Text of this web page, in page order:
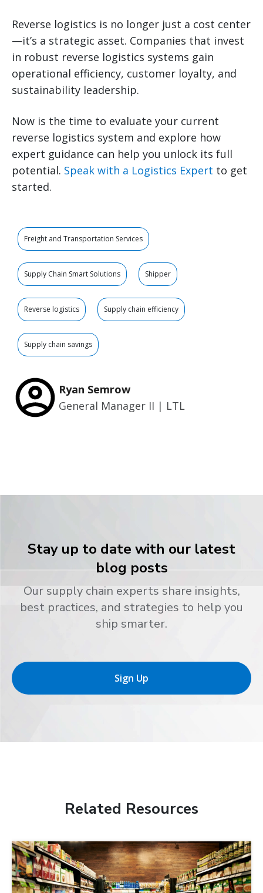
Reverse logistics is no longer just a cost center
—it’s a strategic asset. Companies that invest
in robust reverse logistics systems gain
operational efficiency, customer loyalty, and
sustainability leadership.
Now is the time to evaluate your current
reverse logistics system and explore how
expert guidance can help you unlock its full
potential. Speak with a Logistics Expert to get
started.
Freight and Transportation Services
Supply Chain Smart Solutions Shipper
Reverse logistics Supply chain efficiency
Supply chain savings
Ryan Semrow
General Manager II | LTL
Stay up to date with our latest
blog posts
Our supply chain experts share insights,
best practices, and strategies to help you
ship smarter.
Sign Up
Related Resources